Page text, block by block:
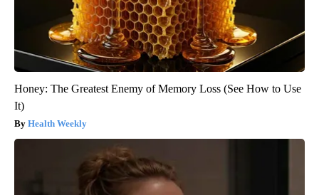
Honey: The Greatest Enemy of Memory Loss (See How to Use
It)
Health Weekly